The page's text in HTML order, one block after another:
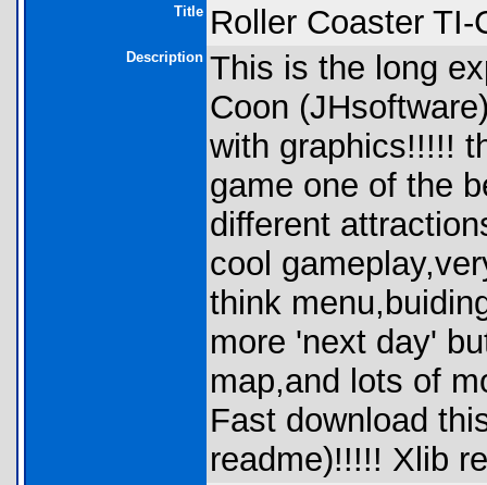
Title Roller Coaster TI-
Description This is the long
Coon
with graphics!!!!!
game one of the
different
cool
think
more 'next day'
map,and lots of
Fast download
readme)!!!!! Xlib